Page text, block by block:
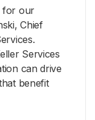
for our
Chief
Services
can drive
benefit